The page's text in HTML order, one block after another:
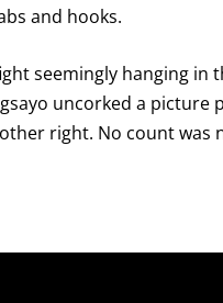
and hooks.
seemingly hanging in
uncorked a picture
right. No count was